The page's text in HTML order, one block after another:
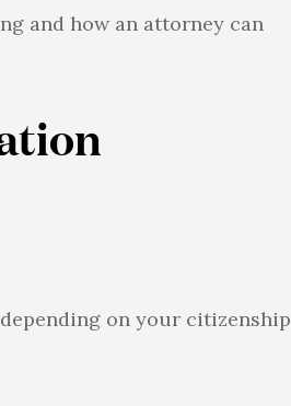
and how an attorney can
on your citizenship